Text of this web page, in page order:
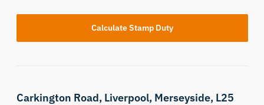
Calculate Stamp Duty
Carkington Road, Liverpool, Merseyside, L25